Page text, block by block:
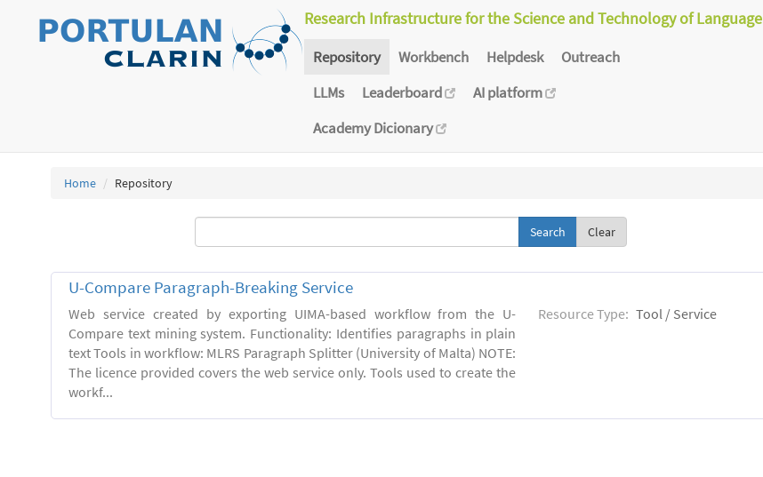
Research Infrastructure for the Science and Technology of Language
Repository Workbench Helpdesk
Outreach
LLMs
Leaderboard
AI platform
Academy Dicionary
Home Repository
Clear
U-Compare Paragraph-Breaking Service
Web service created by exporting UIMA-based workflow from the U-
Compare text mining system. Functionality: Identifies paragraphs in plain
text Tools in workflow: MLRS Paragraph Splitter (University of Malta) NOTE:
The licence provided covers the web service only. Tools used to create the
workf...
Resource Type: Tool / Service